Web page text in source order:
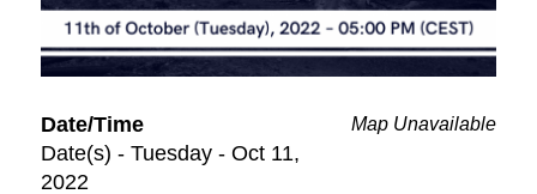
Map Unavailable
Date/Time
Date(s) - Tuesday - Oct 11,
2022